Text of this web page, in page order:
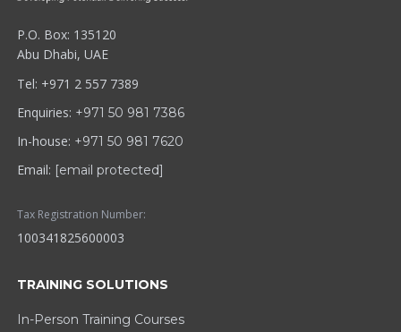
P.O. Box: 135120
Abu Dhabi, UAE
Tel: +971 2 557 7389
Enquiries: +971 50 981 7386
In-house: +971 50 981 7620
Email: [email protected]
Tax Registration Number:
100341825600003
TRAINING SOLUTIONS
In-Person Training Courses